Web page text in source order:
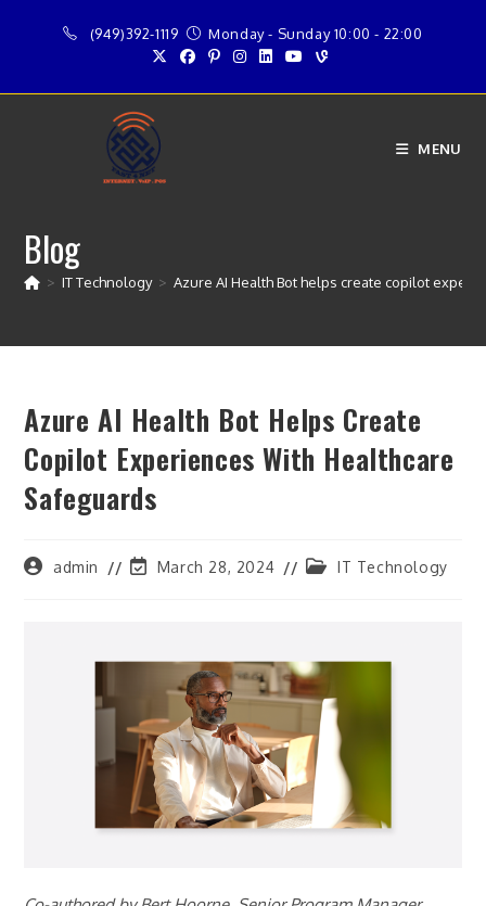
(949)392-1119 Monday - Sunday 10:00 - 22:00
MENU
Blog
> IT Technology > Azure AI Health Bot helps create copilot
Azure AI Health Bot Helps Create
Copilot Experiences With Healthcare
Safeguards
Postadmin
PostMarch 28, 2024
PostIT Technology